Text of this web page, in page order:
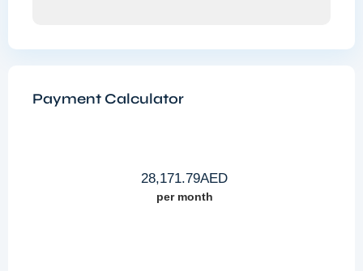
Payment Calculator
28,171.79AED
per month